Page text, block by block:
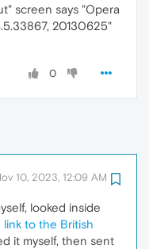
screen says "Opera
20130625"
0
10, 2023, 12:09 AM
looked inside
link to the British
it myself, then sent